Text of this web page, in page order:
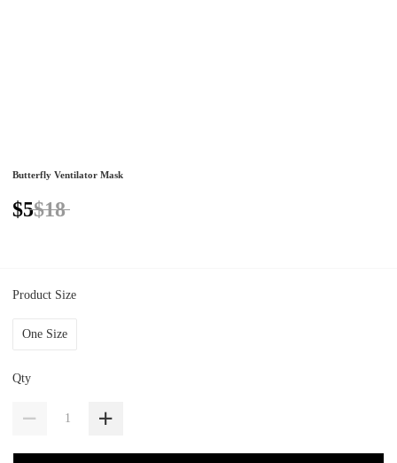
Butterfly Ventilator Mask
$5$18
Product Size
One Size
Qty